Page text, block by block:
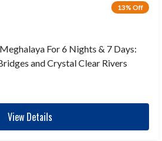
13% Off
For 6 Nights & 7 Days:
and Crystal Clear Rivers
View Details